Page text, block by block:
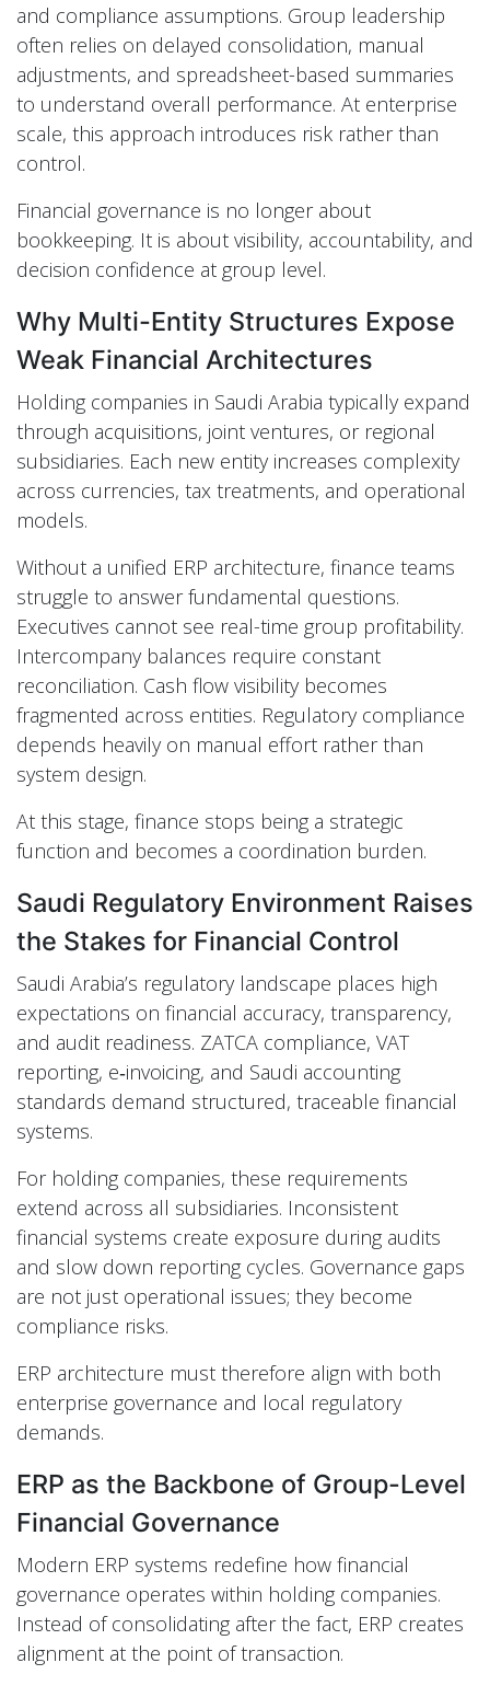
and compliance assumptions. Group leadership
often relies on delayed consolidation, manual
adjustments, and spreadsheet-based summaries
to understand overall performance. At enterprise
scale, this approach introduces risk rather than
control.
Financial governance is no longer about
bookkeeping. It is about visibility, accountability, and
decision confidence at group level.
Why Multi-Entity Structures Expose
Weak Financial Architectures
Holding companies in Saudi Arabia typically expand
through acquisitions, joint ventures, or regional
subsidiaries. Each new entity increases complexity
across currencies, tax treatments, and operational
models.
Without a unified ERP architecture, finance teams
struggle to answer fundamental questions.
Executives cannot see real-time group profitability.
Intercompany balances require constant
reconciliation. Cash flow visibility becomes
fragmented across entities. Regulatory compliance
depends heavily on manual effort rather than
system design.
At this stage, finance stops being a strategic
function and becomes a coordination burden.
Saudi Regulatory Environment Raises
the Stakes for Financial Control
Saudi Arabia’s regulatory landscape places high
expectations on financial accuracy, transparency,
and audit readiness. ZATCA compliance, VAT
reporting, e‑invoicing, and Saudi accounting
standards demand structured, traceable financial
systems.
For holding companies, these requirements
extend across all subsidiaries. Inconsistent
financial systems create exposure during audits
and slow down reporting cycles. Governance gaps
are not just operational issues; they become
compliance risks.
ERP architecture must therefore align with both
enterprise governance and local regulatory
demands.
ERP as the Backbone of Group-Level
Financial Governance
Modern ERP systems redefine how financial
governance operates within holding companies.
Instead of consolidating after the fact, ERP creates
alignment at the point of transaction.